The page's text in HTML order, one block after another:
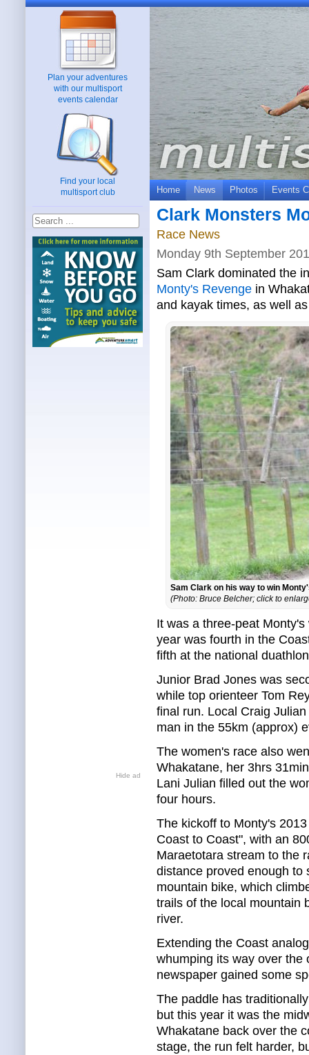
Plan your adventures
with our multisport
events calendar
Find your local
multisport club
Hide ad
Home News Photos Events
Clark Monsters
Race News
Monday 9th September
Sam Clark dominated the
Monty's Revenge in
and kayak times, as well
Sam Clark on his way to win
(Photo: Bruce Belcher; click to
It was a three-peat
year was fourth in the
fifth at the national
Junior Brad Jones was
while top orienteer Tom
final run. Local Craig
man in the 55km (approx)
The women's race also
Whakatane, her 3hrs
Lani Julian filled out the
four hours.
The kickoff to Monty's
Coast to Coast", with an
Maraetotara stream to the
distance proved enough to
mountain bike, which
trails of the local mountain
river.
Extending the Coast
whumping its way over the
newspaper gained some
The paddle has
but this year it was the
Whakatane back over the
stage, the run felt harder,